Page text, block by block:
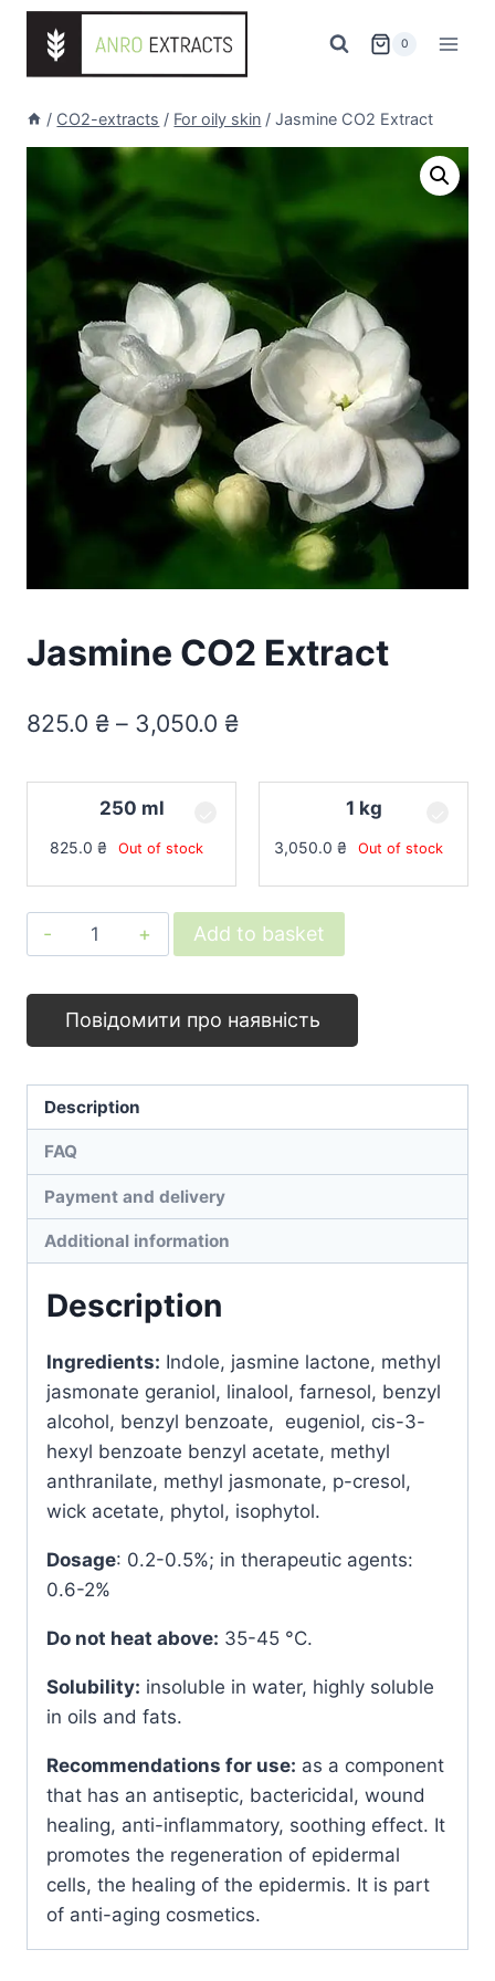
Skip
content
0
/ CO2-extracts / For oily skin / Jasmine CO2 Extract
Jasmine CO2 Extract
825.0 ₴ – 3,050.0 ₴
250 ml
825.0 ₴ Out of stock
1 kg
3,050.0 ₴ Out of stock
Jasmine
CO2
quantity
Add to basket
Повідомити про наявність
Description
FAQ
Payment and delivery
Additional information
Description
Ingredients: Indole, jasmine lactone, methyl
jasmonate geraniol, linalool, farnesol, benzyl
alcohol, benzyl benzoate, eugeniol, cis-3-
hexyl benzoate benzyl acetate, methyl
anthranilate, methyl jasmonate, p-cresol,
wick acetate, phytol, isophytol.
Dosage: 0.2-0.5%; in therapeutic agents:
0.6-2%
Do not heat above: 35-45 °C.
Solubility: insoluble in water, highly soluble
in oils and fats.
Recommendations for use: as a component
that has an antiseptic, bactericidal, wound
healing, anti-inflammatory, soothing effect. It
promotes the regeneration of epidermal
cells, the healing of the epidermis. It is part
of anti-aging cosmetics.